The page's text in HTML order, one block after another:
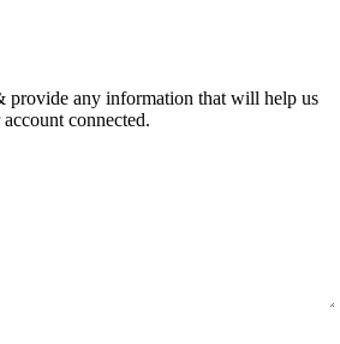
provide any information that will help us
connected.